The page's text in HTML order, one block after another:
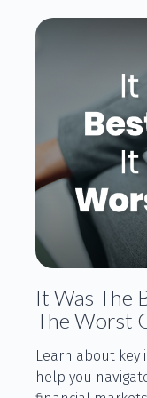
It Was The
The Worst
Learn about
help you